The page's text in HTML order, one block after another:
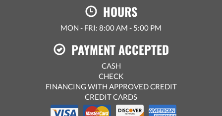
HOURS
MON - FRI: 8:00 AM - 5:00 PM
PAYMENT ACCEPTED
CASH
CHECK
FINANCING WITH APPROVED CREDIT
CREDIT CARDS